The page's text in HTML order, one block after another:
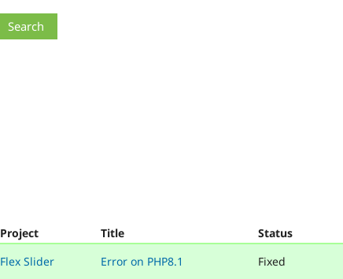
Project Title Status
Flex Slider
Error on PHP8.1 Fixed